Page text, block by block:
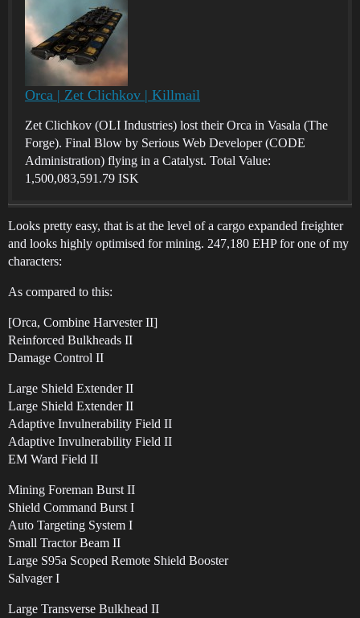
Orca | Zet Clichkov | Killmail
Zet Clichkov (OLI Industries) lost their Orca in Vasala (The
Forge). Final Blow by Serious Web Developer (CODE
Administration) flying in a Catalyst. Total Value:
1,500,083,591.79 ISK
Looks pretty easy, that is at the level of a cargo expanded freighter
and looks highly optimised for mining. 247,180 EHP for one of my
characters:
As compared to this:
[Orca, Combine Harvester II]
Reinforced Bulkheads II
Damage Control II
Large Shield Extender II
Large Shield Extender II
Adaptive Invulnerability Field II
Adaptive Invulnerability Field II
EM Ward Field II
Mining Foreman Burst II
Shield Command Burst I
Auto Targeting System I
Small Tractor Beam II
Large S95a Scoped Remote Shield Booster
Salvager I
Large Transverse Bulkhead II